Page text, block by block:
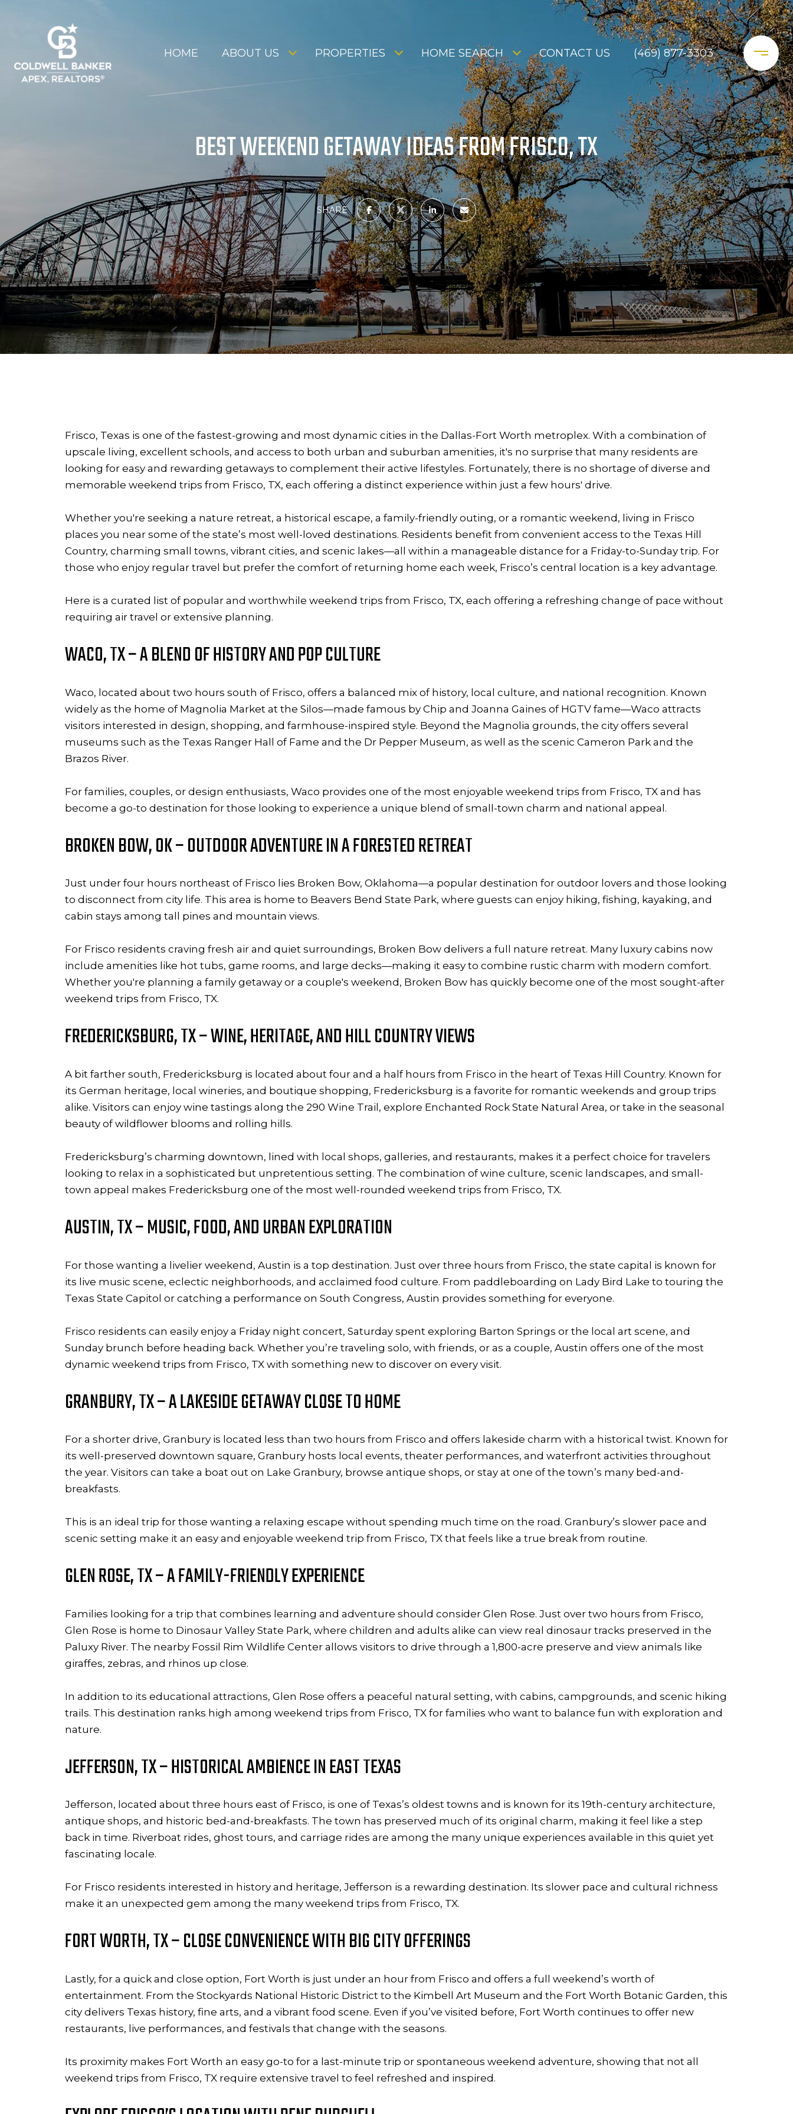
HOME ABOUT US PROPERTIES HOME SEARCH CONTACT US (469) 877-3303
BEST WEEKEND GETAWAY IDEAS FROM FRISCO, TX
SHARE
Frisco, Texas is one of the fastest-growing and most dynamic cities in the Dallas-Fort Worth metroplex. With a combination of
upscale living, excellent schools, and access to both urban and suburban amenities, it's no surprise that many residents are
looking for easy and rewarding getaways to complement their active lifestyles. Fortunately, there is no shortage of diverse and
memorable weekend trips from Frisco, TX, each offering a distinct experience within just a few hours' drive.
Whether you're seeking a nature retreat, a historical escape, a family-friendly outing, or a romantic weekend, living in Frisco
places you near some of the state’s most well-loved destinations. Residents benefit from convenient access to the Texas Hill
Country, charming small towns, vibrant cities, and scenic lakes—all within a manageable distance for a Friday-to-Sunday trip. For
those who enjoy regular travel but prefer the comfort of returning home each week, Frisco’s central location is a key advantage.
Here is a curated list of popular and worthwhile weekend trips from Frisco, TX, each offering a refreshing change of pace without
requiring air travel or extensive planning.
WACO, TX – A BLEND OF HISTORY AND POP CULTURE
Waco, located about two hours south of Frisco, offers a balanced mix of history, local culture, and national recognition. Known
widely as the home of Magnolia Market at the Silos—made famous by Chip and Joanna Gaines of HGTV fame—Waco attracts
visitors interested in design, shopping, and farmhouse-inspired style. Beyond the Magnolia grounds, the city offers several
museums such as the Texas Ranger Hall of Fame and the Dr Pepper Museum, as well as the scenic Cameron Park and the
Brazos River.
For families, couples, or design enthusiasts, Waco provides one of the most enjoyable weekend trips from Frisco, TX and has
become a go-to destination for those looking to experience a unique blend of small-town charm and national appeal.
BROKEN BOW, OK – OUTDOOR ADVENTURE IN A FORESTED RETREAT
Just under four hours northeast of Frisco lies Broken Bow, Oklahoma—a popular destination for outdoor lovers and those looking
to disconnect from city life. This area is home to Beavers Bend State Park, where guests can enjoy hiking, fishing, kayaking, and
cabin stays among tall pines and mountain views.
For Frisco residents craving fresh air and quiet surroundings, Broken Bow delivers a full nature retreat. Many luxury cabins now
include amenities like hot tubs, game rooms, and large decks—making it easy to combine rustic charm with modern comfort.
Whether you're planning a family getaway or a couple's weekend, Broken Bow has quickly become one of the most sought-after
weekend trips from Frisco, TX.
FREDERICKSBURG, TX – WINE, HERITAGE, AND HILL COUNTRY VIEWS
A bit farther south, Fredericksburg is located about four and a half hours from Frisco in the heart of Texas Hill Country. Known for
its German heritage, local wineries, and boutique shopping, Fredericksburg is a favorite for romantic weekends and group trips
alike. Visitors can enjoy wine tastings along the 290 Wine Trail, explore Enchanted Rock State Natural Area, or take in the seasonal
beauty of wildflower blooms and rolling hills.
Fredericksburg’s charming downtown, lined with local shops, galleries, and restaurants, makes it a perfect choice for travelers
looking to relax in a sophisticated but unpretentious setting. The combination of wine culture, scenic landscapes, and small-
town appeal makes Fredericksburg one of the most well-rounded weekend trips from Frisco, TX.
AUSTIN, TX – MUSIC, FOOD, AND URBAN EXPLORATION
For those wanting a livelier weekend, Austin is a top destination. Just over three hours from Frisco, the state capital is known for
its live music scene, eclectic neighborhoods, and acclaimed food culture. From paddleboarding on Lady Bird Lake to touring the
Texas State Capitol or catching a performance on South Congress, Austin provides something for everyone.
Frisco residents can easily enjoy a Friday night concert, Saturday spent exploring Barton Springs or the local art scene, and
Sunday brunch before heading back. Whether you’re traveling solo, with friends, or as a couple, Austin offers one of the most
dynamic weekend trips from Frisco, TX with something new to discover on every visit.
GRANBURY, TX – A LAKESIDE GETAWAY CLOSE TO HOME
For a shorter drive, Granbury is located less than two hours from Frisco and offers lakeside charm with a historical twist. Known for
its well-preserved downtown square, Granbury hosts local events, theater performances, and waterfront activities throughout
the year. Visitors can take a boat out on Lake Granbury, browse antique shops, or stay at one of the town’s many bed-and-
breakfasts.
This is an ideal trip for those wanting a relaxing escape without spending much time on the road. Granbury’s slower pace and
scenic setting make it an easy and enjoyable weekend trip from Frisco, TX that feels like a true break from routine.
GLEN ROSE, TX – A FAMILY-FRIENDLY EXPERIENCE
Families looking for a trip that combines learning and adventure should consider Glen Rose. Just over two hours from Frisco,
Glen Rose is home to Dinosaur Valley State Park, where children and adults alike can view real dinosaur tracks preserved in the
Paluxy River. The nearby Fossil Rim Wildlife Center allows visitors to drive through a 1,800-acre preserve and view animals like
giraffes, zebras, and rhinos up close.
In addition to its educational attractions, Glen Rose offers a peaceful natural setting, with cabins, campgrounds, and scenic hiking
trails. This destination ranks high among weekend trips from Frisco, TX for families who want to balance fun with exploration and
nature.
JEFFERSON, TX – HISTORICAL AMBIENCE IN EAST TEXAS
Jefferson, located about three hours east of Frisco, is one of Texas’s oldest towns and is known for its 19th-century architecture,
antique shops, and historic bed-and-breakfasts. The town has preserved much of its original charm, making it feel like a step
back in time. Riverboat rides, ghost tours, and carriage rides are among the many unique experiences available in this quiet yet
fascinating locale.
For Frisco residents interested in history and heritage, Jefferson is a rewarding destination. Its slower pace and cultural richness
make it an unexpected gem among the many weekend trips from Frisco, TX.
FORT WORTH, TX – CLOSE CONVENIENCE WITH BIG CITY OFFERINGS
Lastly, for a quick and close option, Fort Worth is just under an hour from Frisco and offers a full weekend’s worth of
entertainment. From the Stockyards National Historic District to the Kimbell Art Museum and the Fort Worth Botanic Garden, this
city delivers Texas history, fine arts, and a vibrant food scene. Even if you’ve visited before, Fort Worth continues to offer new
restaurants, live performances, and festivals that change with the seasons.
Its proximity makes Fort Worth an easy go-to for a last-minute trip or spontaneous weekend adventure, showing that not all
weekend trips from Frisco, TX require extensive travel to feel refreshed and inspired.